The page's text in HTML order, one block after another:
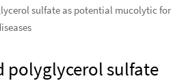
sulfate as potential mucolytic for
polyglycerol sulfate